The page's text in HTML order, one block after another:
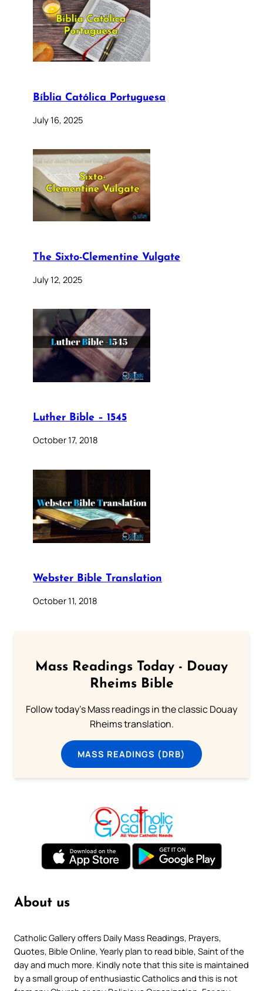
Bíblia Católica Portuguesa
July 16, 2025
The Sixto-Clementine Vulgate
July 12, 2025
Luther Bible – 1545
October 17, 2018
Webster Bible Translation
October 11, 2018
Mass Readings Today - Douay
Rheims Bible
Follow today's Mass readings in the classic Douay
Rheims translation.
MASS READINGS (DRB)
About us
Catholic Gallery offers Daily Mass Readings, Prayers,
Quotes, Bible Online, Yearly plan to read bible, Saint of the
day and much more. Kindly note that this site is maintained
by a small group of enthusiastic Catholics and this is not